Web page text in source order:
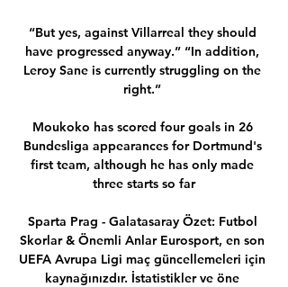
“But yes, against Villarreal they should
have progressed anyway.” “In addition,
Leroy Sane is currently struggling on the
right.”
Moukoko has scored four goals in 26
Bundesliga appearances for Dortmund's
first team, although he has only made
three starts so far
Sparta Prag - Galatasaray Özet: Futbol
Skorlar & Önemli Anlar Eurosport, en son
UEFA Avrupa Ligi maç güncellemeleri için
kaynağınızdır. İstatistikler ve öne